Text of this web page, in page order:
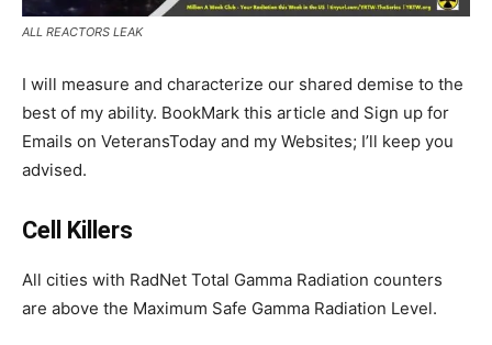
ALL REACTORS LEAK
I will measure and characterize our shared demise to the
best of my ability. BookMark this article and Sign up for
Emails on VeteransToday and my Websites; I’ll keep you
advised.
Cell Killers
All cities with RadNet Total Gamma Radiation counters
are above the Maximum Safe Gamma Radiation Level.